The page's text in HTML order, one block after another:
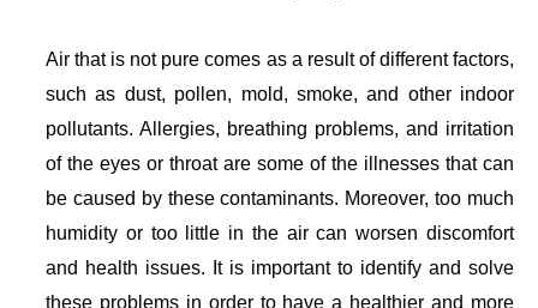
Air that is not pure comes as a result of different factors,
such as dust, pollen, mold, smoke, and other indoor
pollutants. Allergies, breathing problems, and irritation
of the eyes or throat are some of the illnesses that can
be caused by these contaminants. Moreover, too much
humidity or too little in the air can worsen discomfort
and health issues. It is important to identify and solve
these problems in order to have a healthier and more